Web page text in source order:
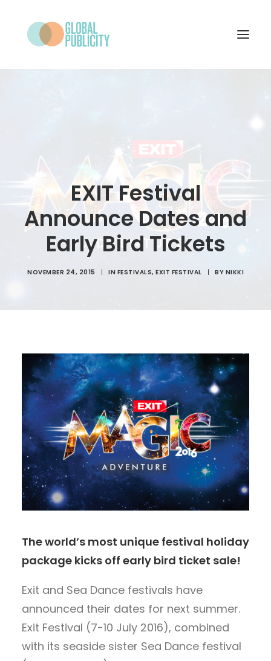
SEARCH
EXIT Festival
Announce Dates and
Early Bird Tickets
NOVEMBER 24, 2015 | IN FESTIVALS, EXIT FESTIVAL | BY NIKKI
The world’s most unique festival holiday
package kicks off early bird ticket sale!
Exit and Sea Dance festivals have
announced their dates for next summer.
Exit Festival (7-10 July 2016), combined
with its seaside sister Sea Dance festival